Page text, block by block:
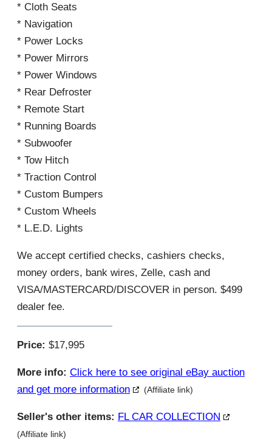
* Cloth Seats
* Navigation
* Power Locks
* Power Mirrors
* Power Windows
* Rear Defroster
* Remote Start
* Running Boards
* Subwoofer
* Tow Hitch
* Traction Control
* Custom Bumpers
* Custom Wheels
* L.E.D. Lights
We accept certified checks, cashiers checks,
money orders, bank wires, Zelle, cash and
VISA/MASTERCARD/DISCOVER in person. $499
dealer fee.
Price: $17,995
More info: Click here to see original eBay auction
and get more information
(Affiliate link)
Seller's other items: FL CAR COLLECTION
(Affiliate link)